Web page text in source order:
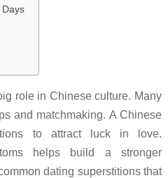
role in Chinese culture. Many
and matchmaking. A Chinese
to attract luck in love.
helps build a stronger
dating superstitions that